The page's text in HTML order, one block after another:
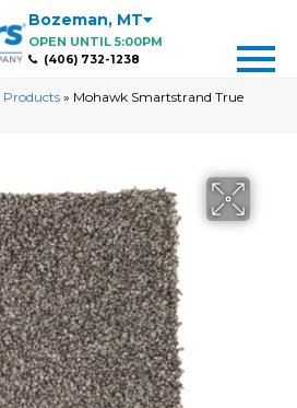
Bozeman, MT
OPEN UNTIL 5:00PM
(406) 732-1238
Products » Mohawk Smartstrand True